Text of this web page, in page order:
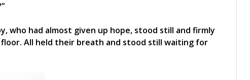
had almost given up hope, stood still and firmly
floor. All held their breath and stood still waiting for